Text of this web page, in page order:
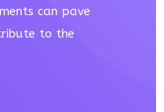
can pave
to the